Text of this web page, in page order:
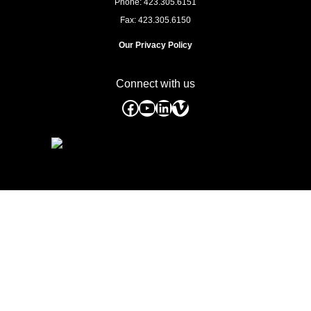
Phone: 423.305.6151
Fax: 423.305.6150
Our Privacy Policy
Connect with us
Facebook
YouTube
LinkedIn
Vimeo